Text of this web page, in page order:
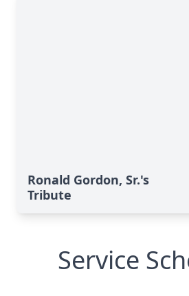
Ronald Gordon, Sr.'s
Tribute
Service